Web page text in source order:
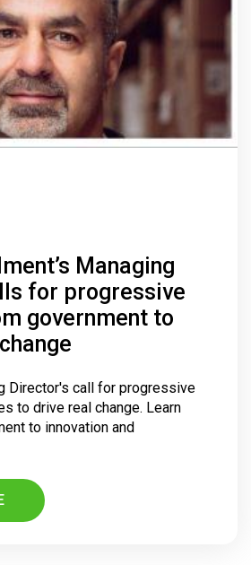
Managing
for progressive
government to
Director's call for progressive
to drive real change. Learn
to innovation and